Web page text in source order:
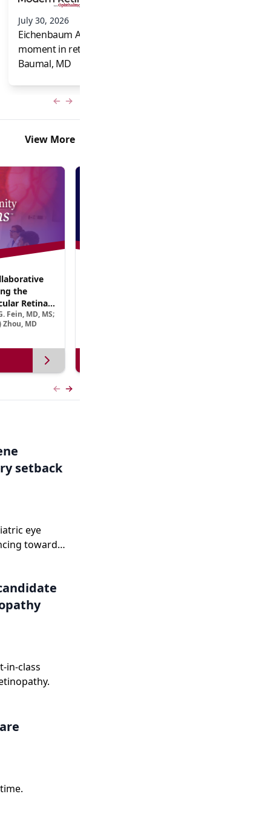
July 30, 2026
Eichenbaum Acorns: A full-circle
moment in retina for Caroline R.
Baumal, MD
Previous slide
Next slide
View More
the
Retinal
Fein, MD, MS;
Zhou, MD
Previous slide
Next slide
setback
eye
toward
letter in
in-class